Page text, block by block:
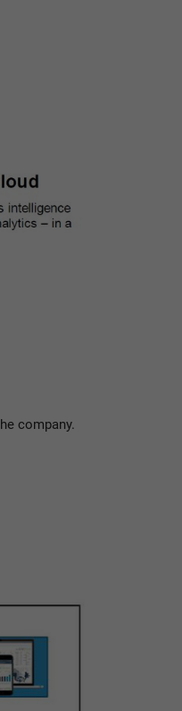
company.